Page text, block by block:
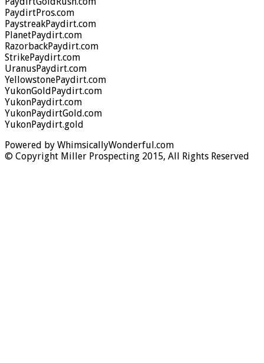
PaydirtPros.com
PaystreakPaydirt.com
PlanetPaydirt.com
RazorbackPaydirt.com
StrikePaydirt.com
UranusPaydirt.com
YellowstonePaydirt.com
YukonGoldPaydirt.com
YukonPaydirt.com
YukonPaydirtGold.com
YukonPaydirt.gold
Powered by WhimsicallyWonderful.com
© Copyright Miller Prospecting 2015, All Rights Reserved